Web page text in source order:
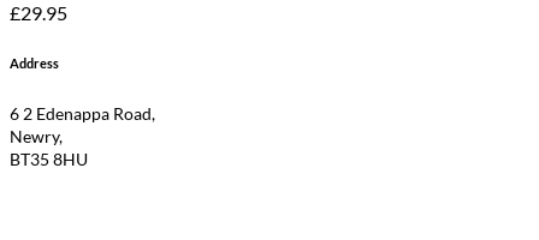
£29.95
Address
6 2 Edenappa Road,
Newry,
BT35 8HU